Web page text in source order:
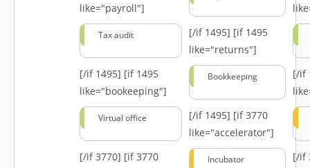
like="payroll"]
Tax audit [/if 1495] [if 1495
like="returns"]
[/if 1495] [if 1495
like="bookeeping"]
Bookkeeping
[/if
Virtual office [/if 1495] [if 3770
like="accelerator"]
[/if 3770] [if 3770
Incubator
[/if